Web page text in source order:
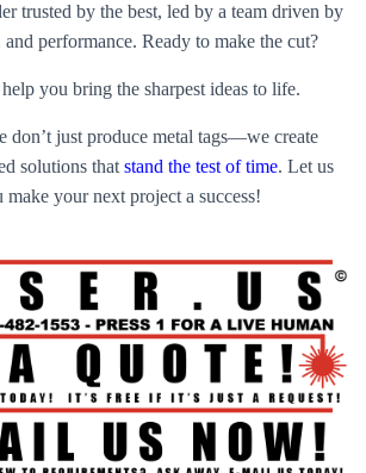
trusted by the best, led by a team driven by
performance. Ready to make the cut?
you bring the sharpest ideas to life.
don’t just produce metal tags—we create
solutions that stand the test of time. Let us
make your next project a success!